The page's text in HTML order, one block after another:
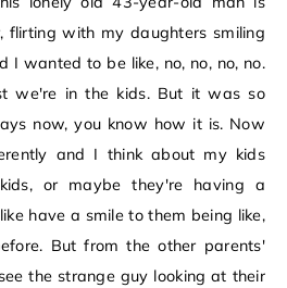
flirting with my daughters smiling
I wanted to be like, no, no, no, no.
we're in the kids. But it was so
now, you know how it is. Now
and I think about my kids
or maybe they're having a
have a smile to them being like,
But from the other parents'
the strange guy looking at their